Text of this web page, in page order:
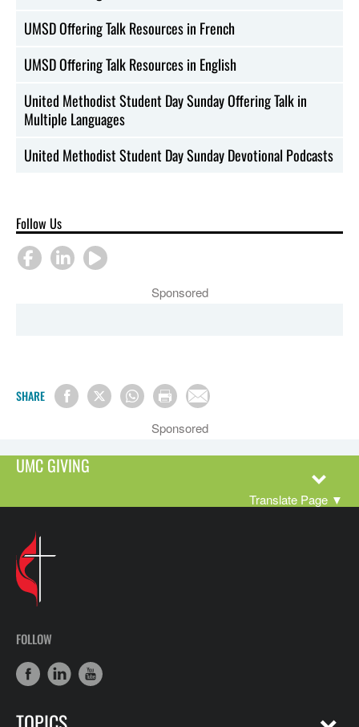
UMSD Offering Talk Resources in French
UMSD Offering Talk Resources in English
United Methodist Student Day Sunday Offering Talk in
Multiple Languages
United Methodist Student Day Sunday Devotional Podcasts
Follow Us
Sponsored
SHARE
Sponsored
UMC GIVING
Translate Page ▼
FOLLOW